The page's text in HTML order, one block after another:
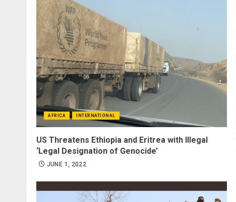
AFRICA INTERNATIONAL
US Threatens Ethiopia and Eritrea with Illegal
‘Legal Designation of Genocide’
JUNE 1, 2022